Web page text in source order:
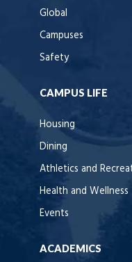
Global
Campuses
Safety
CAMPUS LIFE
Housing
Dining
Athletics and
Health and Wellness
Events
ACADEMICS